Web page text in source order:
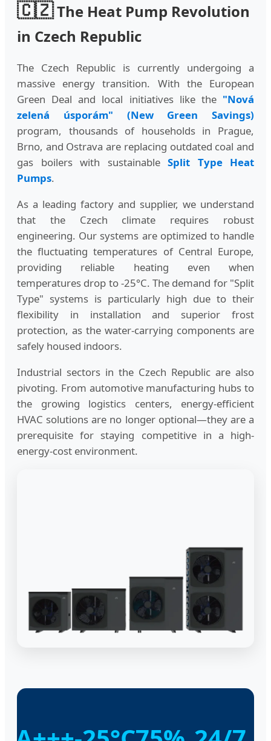
🇨🇿The Heat Pump Revolution
in Czech Republic
The Czech Republic is currently undergoing a
massive energy transition. With the European
Green Deal and local initiatives like the "Nová
zelená úsporám" (New Green Savings)
program, thousands of households in Prague,
Brno, and Ostrava are replacing outdated coal and
gas boilers with sustainable Split Type Heat
Pumps.
As a leading factory and supplier, we understand
that the Czech climate requires robust
engineering. Our systems are optimized to handle
the fluctuating temperatures of Central Europe,
providing reliable heating even when
temperatures drop to -25°C. The demand for "Split
Type" systems is particularly high due to their
flexibility in installation and superior frost
protection, as the water-carrying components are
safely housed indoors.
Industrial sectors in the Czech Republic are also
pivoting. From automotive manufacturing hubs to
the growing logistics centers, energy-efficient
HVAC solutions are no longer optional—they are a
prerequisite for staying competitive in a high-
energy-cost environment.